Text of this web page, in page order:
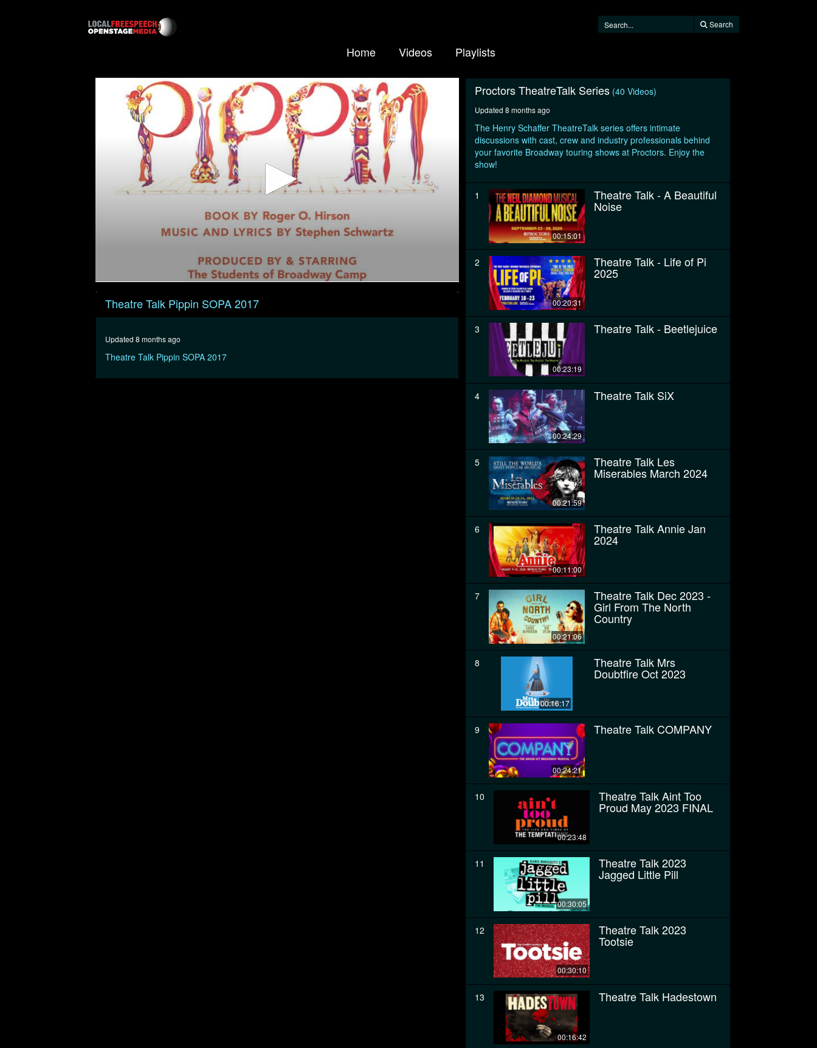
Search
Home Videos Playlists
seconds
20
secondsVolume
90%
Theatre Talk Pippin SOPA 2017
Updated 8 months ago
Theatre Talk Pippin SOPA 2017
Proctors TheatreTalk Series (40 Videos)
Updated 8 months ago
The Henry Schaffer TheatreTalk series offers intimate
discussions with cast, crew and industry professionals behind
your favorite Broadway touring shows at Proctors. Enjoy the
show!
1
00:15:01
Theatre Talk - A Beautiful
Noise
2
00:20:31
Theatre Talk - Life of Pi
2025
3
00:23:19
Theatre Talk - Beetlejuice
4
00:24:29
Theatre Talk SiX
5
00:21:59
Theatre Talk Les
Miserables March 2024
6
00:11:00
Theatre Talk Annie Jan
2024
7
00:21:06
Theatre Talk Dec 2023 -
Girl From The North
Country
8
00:16:17
Theatre Talk Mrs
Doubtfire Oct 2023
9
00:24:21
Theatre Talk COMPANY
10
00:23:48
Theatre Talk Aint Too
Proud May 2023 FINAL
11
00:30:05
Theatre Talk 2023
Jagged Little Pill
12
00:30:10
Theatre Talk 2023
Tootsie
13
00:16:42
Theatre Talk Hadestown